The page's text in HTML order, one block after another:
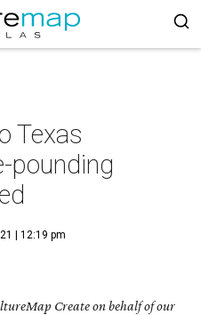
Texas
pounding
| 12:19 pm
Create on behalf of our